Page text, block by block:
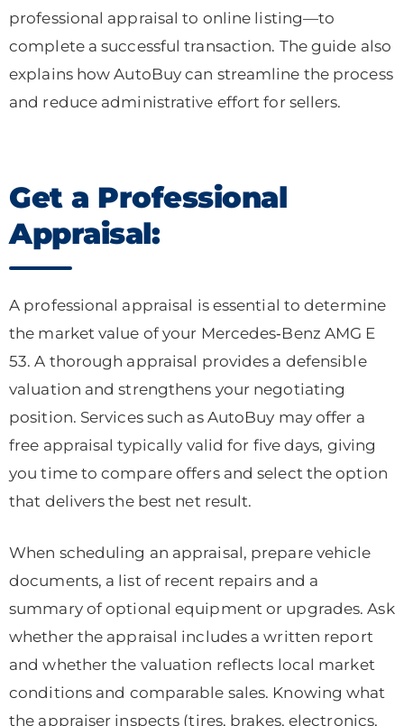
professional appraisal to online listing—to
complete a successful transaction. The guide also
explains how AutoBuy can streamline the process
and reduce administrative effort for sellers.
Get a Professional
Appraisal:
A professional appraisal is essential to determine
the market value of your Mercedes‑Benz AMG E
53. A thorough appraisal provides a defensible
valuation and strengthens your negotiating
position. Services such as AutoBuy may offer a
free appraisal typically valid for five days, giving
you time to compare offers and select the option
that delivers the best net result.
When scheduling an appraisal, prepare vehicle
documents, a list of recent repairs and a
summary of optional equipment or upgrades. Ask
whether the appraisal includes a written report
and whether the valuation reflects local market
conditions and comparable sales. Knowing what
the appraiser inspects (tires, brakes, electronics,